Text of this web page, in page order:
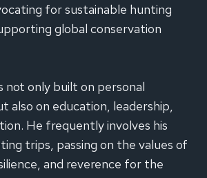
for sustainable hunting
global conservation
not only built on personal
also on education, leadership,
He frequently involves his
trips, passing on the values of
and reverence for the